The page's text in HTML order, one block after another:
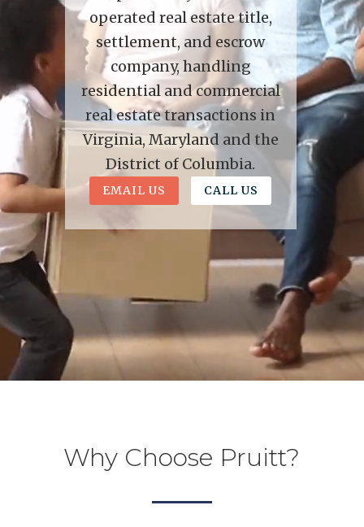
operated real estate title,
settlement, and escrow
company, handling
residential and commercial
real estate transactions in
Virginia, Maryland and the
District of Columbia.
EMAIL US CALL US
Why Choose Pruitt?